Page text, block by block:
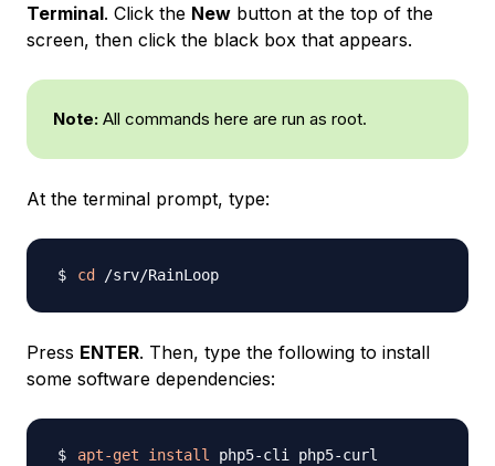
Terminal. Click the New button at the top of the
screen, then click the black box that appears.
Note: All commands here are run as root.
At the terminal prompt, type:
cd
Press ENTER. Then, type the following to install
some software dependencies:
apt-get install